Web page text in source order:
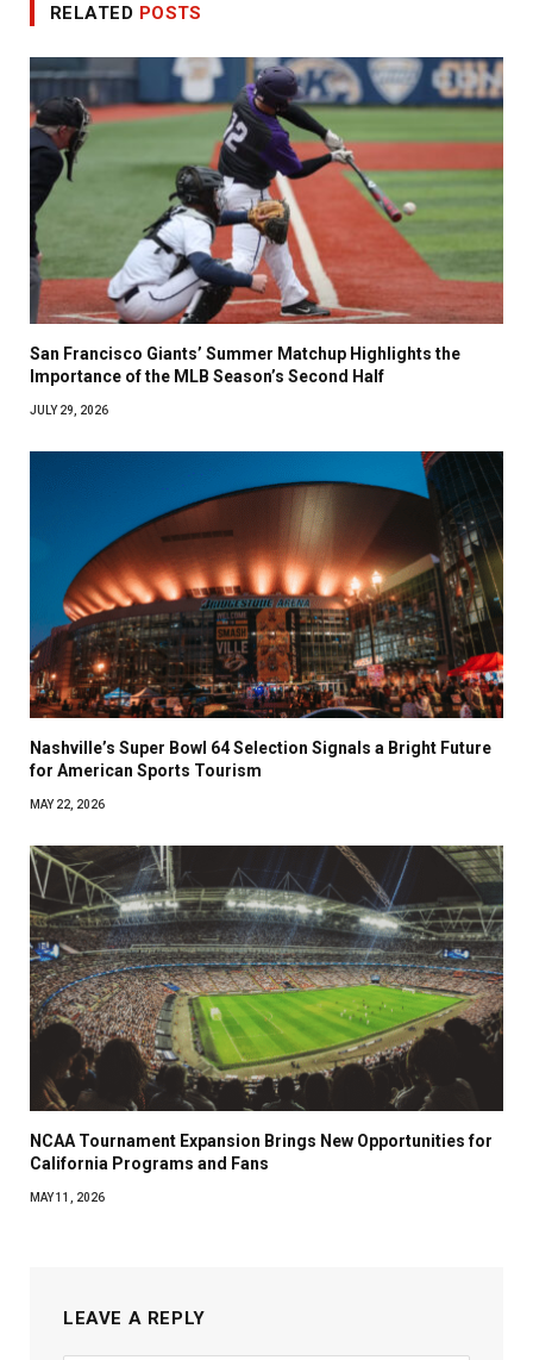
RELATED POSTS
San Francisco Giants’ Summer Matchup Highlights the
Importance of the MLB Season’s Second Half
JULY 29, 2026
Nashville’s Super Bowl 64 Selection Signals a Bright Future
for American Sports Tourism
MAY 22, 2026
NCAA Tournament Expansion Brings New Opportunities for
California Programs and Fans
MAY 11, 2026
LEAVE A REPLY